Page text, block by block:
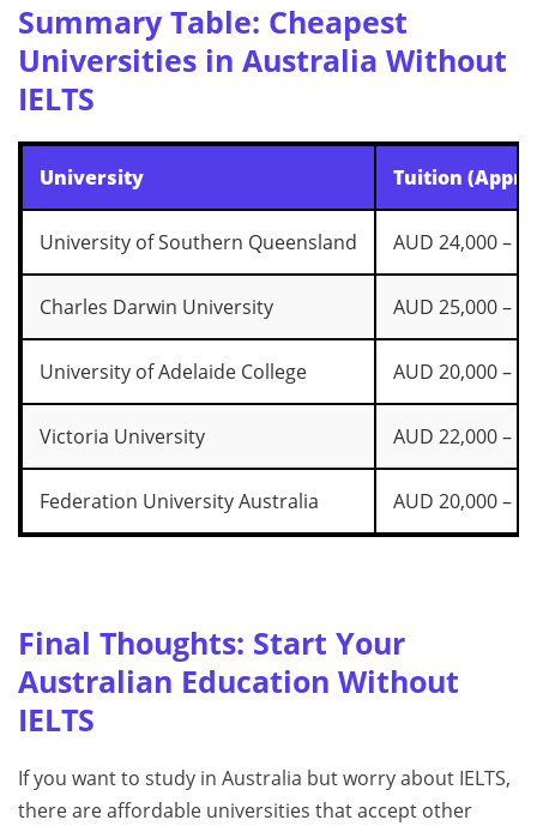
Summary Table: Cheapest
Universities in Australia Without
IELTS
University Tuition
University of Southern Queensland AUD 24,000 –
Charles Darwin University AUD 25,000 –
University of Adelaide College AUD 20,000 –
Victoria University AUD 22,000 –
Federation University Australia AUD 20,000 –
Final Thoughts: Start Your
Australian Education Without
IELTS
If you want to study in Australia but worry about IELTS,
there are affordable universities that accept other